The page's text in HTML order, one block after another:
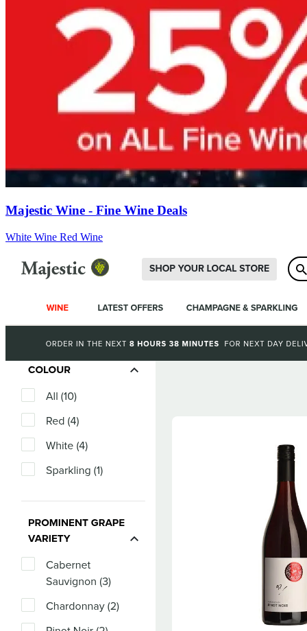
Majestic Wine - Fine Wine Deals
White Wine Red Wine